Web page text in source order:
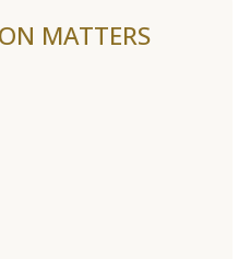
MATTERS